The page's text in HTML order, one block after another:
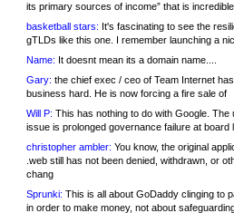
its primary sources of income” that is
basketball stars: It's fascinating to see the
gTLDs like this one. I remember launching a
Name: It doesnt mean its a domain name....
Gary: the chief exec / ceo of Team Internet
business hard. He is now forcing a fire sale of
Will P: This has nothing to do with Google. The
issue is prolonged governance failure at board
christopher ambler: You know, the original
.web still has not been denied, withdrawn, or
chang
Sprunki: This is all about GoDaddy clinging to
in order to make money, not about